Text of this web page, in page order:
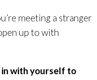
meeting a stranger
up to with
with yourself to